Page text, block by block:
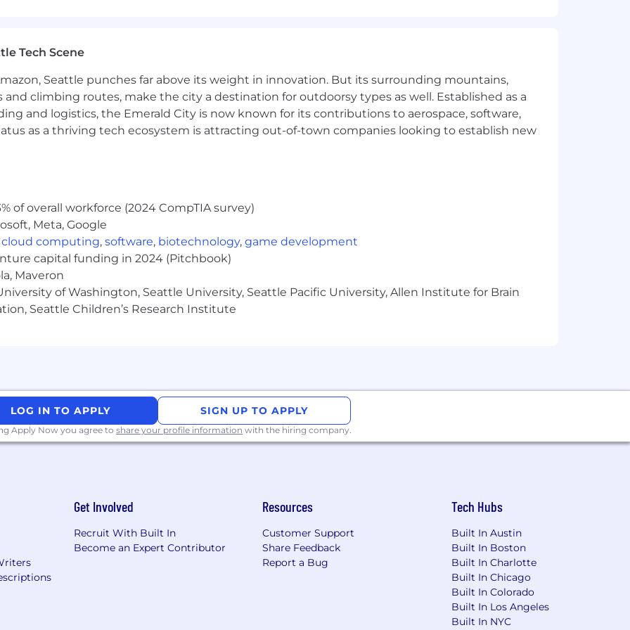
initiatives by identifying gaps, streamlining processes, and supporting team-wide
serving as a trusted resource and collaborator across the Customer Success team and
Success, Account Management, or a related client-facing role with Education industry
accounts—owning renewals, driving adoption, and exceeding retention and revenue
relationship-building skills and a consultative, customer-centric approach.
and navigating complex organizational structures through strategic
(e.g., Salesforce) for tracking activities, pipeline, and project milestones.
models, including pilots, upsells, and customer lifecycle strategies.
independently with minimal guidance, proactively manages tasks and priorities across
work efficiently, collaborates effectively with cross-functional teams, and thrives in fast-
pay along with a benefits package encompassing the following and more:
Tech Scene
Seattle punches far above its weight in innovation. But its surrounding mountains,
climbing routes, make the city a destination for outdoorsy types as well. Established as a
and logistics, the Emerald City is now known for its contributions to aerospace, software,
as a thriving tech ecosystem is attracting out-of-town companies looking to establish new
of overall workforce (2024 CompTIA survey)
Meta, Google
cloud computing, software, biotechnology, game development
capital funding in 2024 (Pitchbook)
Maveron
of Washington, Seattle University, Seattle Pacific University, Allen Institute for Brain
Seattle Children’s Research Institute
LOG IN TO APPLY SIGN UP TO APPLY
Apply Now you agree to share your profile information with the hiring company.
Get Involved
Recruit With Built In
Become an Expert Contributor
Resources
Customer Support
Share Feedback
Report a Bug
Tech Hubs
Built In Austin
Built In Boston
Built In Charlotte
Built In Chicago
Built In Colorado
Built In Los Angeles
Built In NYC